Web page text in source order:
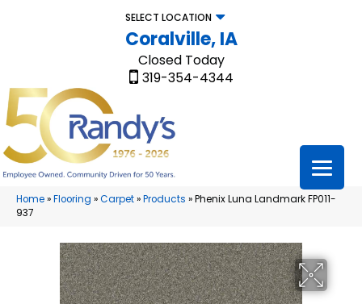
SELECT LOCATION
Coralville, IA
Closed Today
319-354-4344
Home»Flooring »Carpet»Products »Phenix Luna Landmark FP011-
937